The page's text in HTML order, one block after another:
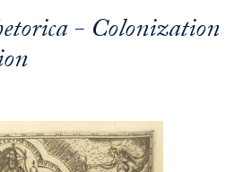
- Colonization